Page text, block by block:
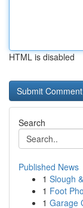
HTML is disabled
Search
Published News
1 Slough
1 Foot
1 Garage